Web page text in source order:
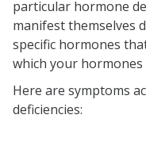
particular hormone
manifest themselves
specific hormones
which your hormones
Here are symptoms
deficiencies: